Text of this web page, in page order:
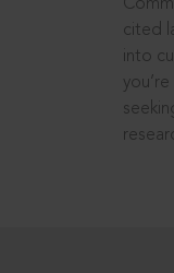
cited
into